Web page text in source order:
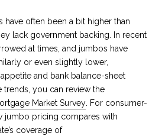
have often been a bit higher than
lack government backing. In recent
at times, and jumbos have
or even slightly lower,
and bank balance-sheet
trends, you can review the
Market Survey. For consumer-
jumbo pricing compares with
coverage of